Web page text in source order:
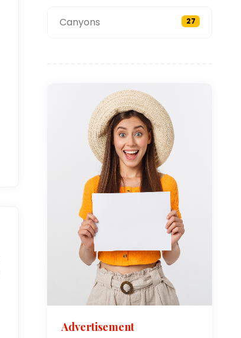
Canyons 27
Advertisement